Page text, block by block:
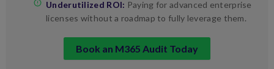
Underutilized ROI: Paying for advanced enterprise
licenses without a roadmap to fully leverage them.
Book an M365 Audit Today